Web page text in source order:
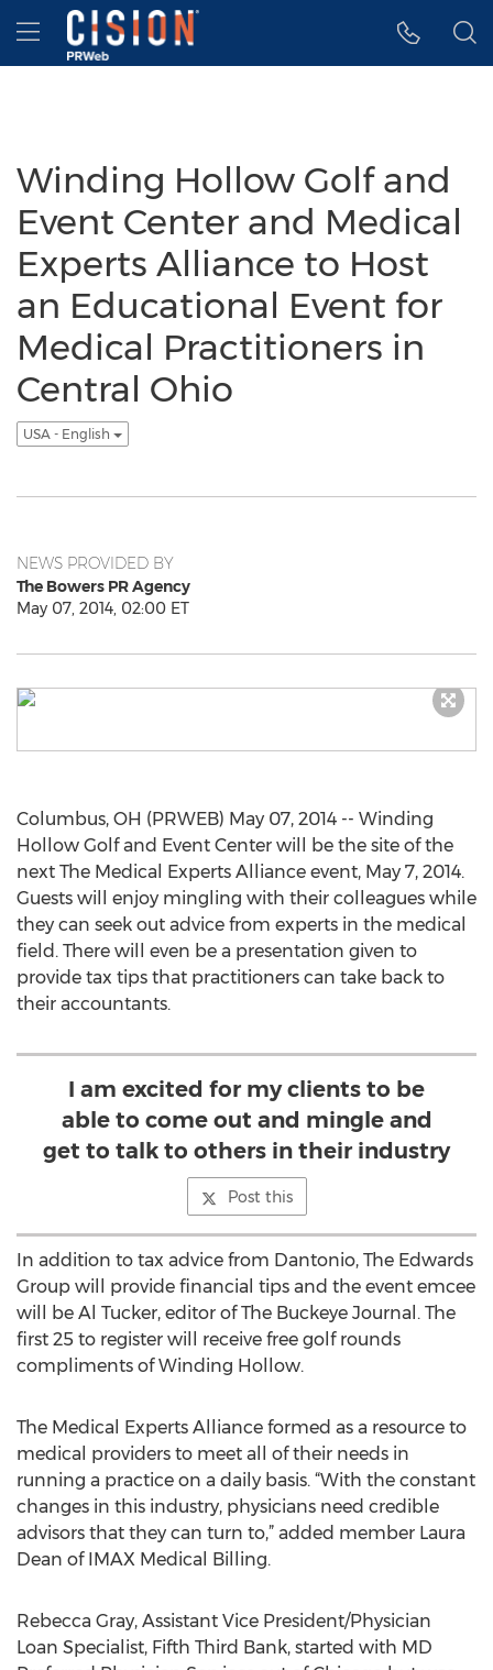
Accessibility Statement
Skip Navigation
Hamburger menu
Winding Hollow Golf and
Event Center and Medical
Experts Alliance to Host
an Educational Event for
Medical Practitioners in
Central Ohio
USA - English
NEWS PROVIDED BY
The Bowers PR Agency
May 07, 2014, 02:00 ET
Columbus, OH (PRWEB) May 07, 2014 -- Winding
Hollow Golf and Event Center will be the site of the
next The Medical Experts Alliance event, May 7, 2014.
Guests will enjoy mingling with their colleagues while
they can seek out advice from experts in the medical
field. There will even be a presentation given to
provide tax tips that practitioners can take back to
their accountants.
I am excited for my clients to be
able to come out and mingle and
get to talk to others in their industry
Post this
In addition to tax advice from Dantonio, The Edwards
Group will provide financial tips and the event emcee
will be Al Tucker, editor of The Buckeye Journal. The
first 25 to register will receive free golf rounds
compliments of Winding Hollow.
The Medical Experts Alliance formed as a resource to
medical providers to meet all of their needs in
running a practice on a daily basis. “With the constant
changes in this industry, physicians need credible
advisors that they can turn to,” added member Laura
Dean of IMAX Medical Billing.
Rebecca Gray, Assistant Vice President/Physician
Loan Specialist, Fifth Third Bank, started with MD